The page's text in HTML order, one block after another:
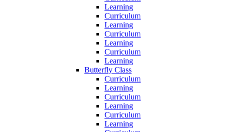
Learning
Curriculum
Learning
Curriculum
Learning
Curriculum
Learning
Butterfly Class
Curriculum
Learning
Curriculum
Learning
Curriculum
Learning